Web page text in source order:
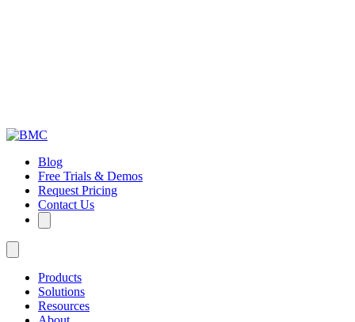
Blog
Free Trials & Demos
Request Pricing
Contact Us
Products
Solutions
Resources